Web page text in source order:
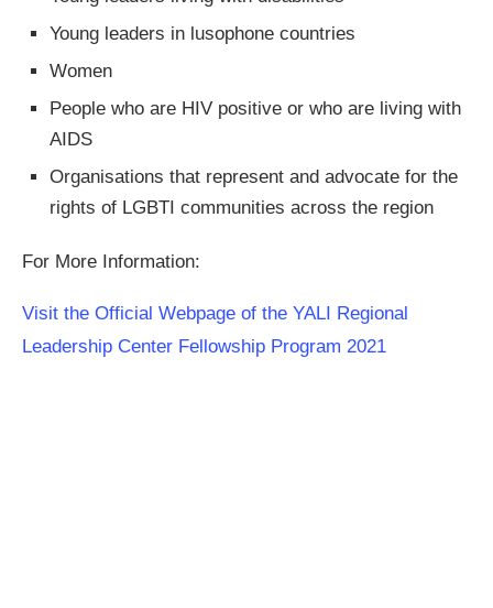
Young leaders in lusophone countries
Women
People who are HIV positive or who are living with
AIDS
Organisations that represent and advocate for the
rights of LGBTI communities across the region
For More Information:
Visit the Official Webpage of the YALI Regional
Leadership Center Fellowship Program 2021